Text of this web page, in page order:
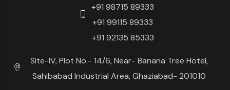
+91 98715 89333
+91 99115 89333
+91 92135 85333
Site-IV, Plot No.- 14/6, Near- Banana Tree Hotel,
Sahibabad Industrial Area, Ghaziabad- 201010